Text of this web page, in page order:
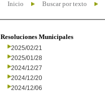
Inicio Buscar por texto
Resoluciones Municipales
2025/02/21
2025/01/28
2024/12/27
2024/12/20
2024/12/06